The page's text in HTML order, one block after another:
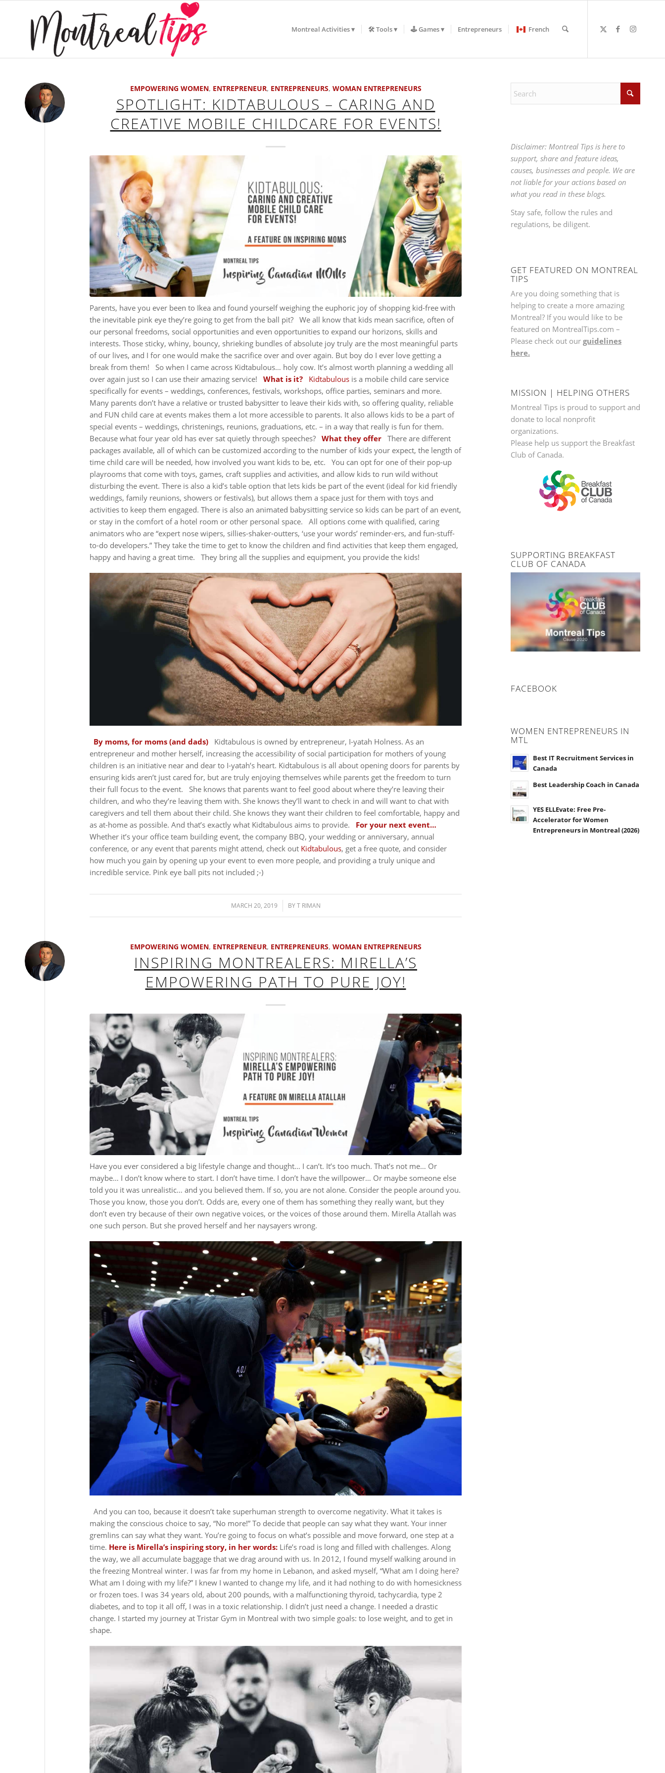
Montreal Activities 🛠️ Tools 🕹️ Games Entrepreneurs French
EMPOWERING WOMEN, ENTREPRENEUR, ENTREPRENEURS, WOMAN ENTREPRENEURS
SPOTLIGHT: KIDTABULOUS – CARING AND
CREATIVE MOBILE CHILDCARE FOR EVENTS!
Parents, have you ever been to Ikea and found yourself weighing the euphoric joy of shopping kid-free with
the inevitable pink eye they’re going to get from the ball pit? We all know that kids mean sacrifice, often of
our personal freedoms, social opportunities and even opportunities to expand our horizons, skills and
interests. Those sticky, whiny, bouncy, shrieking bundles of absolute joy truly are the most meaningful parts
of our lives, and I for one would make the sacrifice over and over again. But boy do I ever love getting a
break from them!
So when I came across Kidtabulous… holy cow. It’s almost worth planning a wedding all
over again just so I can use their amazing service!
What is it? Kidtabulous is a mobile child care service
specifically for events – weddings, conferences, festivals, workshops, office parties, seminars and more.
Many parents don’t have a relative or trusted babysitter to leave their kids with, so offering quality, reliable
and FUN child care at events makes them a lot more accessible to parents. It also allows kids to be a part of
special events – weddings, christenings, reunions, graduations, etc. – in a way that really is fun for them.
Because what four year old has ever sat quietly through speeches? What they offer There are different
packages available, all of which can be customized according to the number of kids your expect, the length of
time child care will be needed, how involved you want kids to be, etc.
You can opt for one of their pop-up
playrooms that come with toys, games, craft supplies and activities, and allow kids to run wild without
disturbing the event. There is also a kid’s table option that lets kids be part of the event (ideal for kid friendly
weddings, family reunions, showers or festivals), but allows them a space just for them with toys and
activities to keep them engaged. There is also an animated babysitting service so kids can be part of an event,
or stay in the comfort of a hotel room or other personal space.
All options come with qualified, caring
animators who are “expert nose wipers, sillies-shaker-outters, ‘use your words’ reminder-ers, and fun-stuff-
to-do developers.” They take the time to get to know the children and find activities that keep them engaged,
happy and having a great time.
They bring all the supplies and equipment, you provide the kids!
By moms, for moms (and dads)
Kidtabulous is owned by entrepreneur, I-yatah Holness. As an
entrepreneur and mother herself, increasing the accessibility of social participation for mothers of young
children is an initiative near and dear to I-yatah’s heart. Kidtabulous is all about opening doors for parents by
ensuring kids aren’t just cared for, but are truly enjoying themselves while parents get the freedom to turn
their full focus to the event.
She knows that parents want to feel good about where they’re leaving their
children, and who they’re leaving them with. She knows they’ll want to check in and will want to chat with
caregivers and tell them about their child. She knows they want their children to feel comfortable, happy and
as at-home as possible. And that’s exactly what Kidtabulous aims to provide.
For your next event…
Whether it’s your office team building event, the company BBQ, your wedding or anniversary, annual
conference, or any event that parents might attend, check out Kidtabulous, get a free quote, and consider
how much you gain by opening up your event to even more people, and providing a truly unique and
incredible service. Pink eye ball pits not included ;-)
MARCH 20, 2019
/ BYT RIMAN
EMPOWERING WOMEN, ENTREPRENEUR, ENTREPRENEURS, WOMAN ENTREPRENEURS
INSPIRING MONTREALERS: MIRELLA’S
EMPOWERING PATH TO PURE JOY!
Have you ever considered a big lifestyle change and thought… I can’t. It’s too much. That’s not me… Or
maybe… I don’t know where to start. I don’t have time. I don’t have the willpower… Or maybe someone else
told you it was unrealistic… and you believed them. If so, you are not alone. Consider the people around you.
Those you know, those you don’t. Odds are, every one of them has something they really want, but they
don’t even try because of their own negative voices, or the voices of those around them. Mirella Atallah was
one such person. But she proved herself and her naysayers wrong.
And you can too, because it doesn’t take superhuman strength to overcome negativity. What it takes is
making the conscious choice to say, “No more!” To decide that people can say what they want. Your inner
gremlins can say what they want. You’re going to focus on what’s possible and move forward, one step at a
time. Here is Mirella’s inspiring story, in her words: Life’s road is long and filled with challenges. Along
the way, we all accumulate baggage that we drag around with us. In 2012, I found myself walking around in
the freezing Montreal winter. I was far from my home in Lebanon, and asked myself, “What am I doing here?
What am I doing with my life?” I knew I wanted to change my life, and it had nothing to do with homesickness
or frozen toes. I was 34 years old, about 200 pounds, with a malfunctioning thyroid, tachycardia, type 2
diabetes, and to top it all off, I was in a toxic relationship. I didn’t just need a change. I needed a drastic
change. I started my journey at Tristar Gym in Montreal with two simple goals: to lose weight, and to get in
shape.
Disclaimer: Montreal Tips is here to
support, share and feature ideas,
causes, businesses and people. We are
not liable for your actions based on
what you read in these blogs.
Stay safe, follow the rules and
regulations, be diligent.
GET FEATURED ON MONTREAL
TIPS
Are you doing something that is
helping to create a more amazing
Montreal? If you would like to be
featured on MontrealTips.com –
Please check out our guidelines
here.
MISSION | HELPING OTHERS
Montreal Tips is proud to support and
donate to local nonprofit
organizations.
Please help us support the Breakfast
Club of Canada.
SUPPORTING BREAKFAST
CLUB OF CANADA
FACEBOOK
WOMEN ENTREPRENEURS IN
MTL
Best IT Recruitment Services in
Canada
Best Leadership Coach in Canada
YES ELLEvate: Free Pre-
Accelerator for Women
Entrepreneurs in Montreal (2026)